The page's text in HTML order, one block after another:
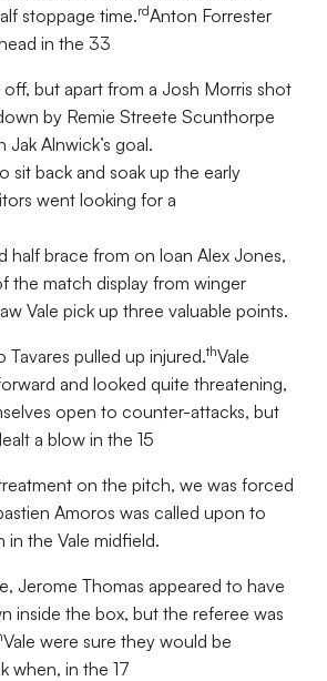
stoppage time.rdAnton Forrester
in the 33
but apart from a Josh Morris shot
by Remie Streete Scunthorpe
Alnwick’s goal.
sit back and soak up the early
went looking for a
half brace from on loan Alex Jones,
the match display from winger
Vale pick up three valuable points.
Tavares pulled up injured.thVale
and looked quite threatening,
open to counter-attacks, but
a blow in the 15
on the pitch, we was forced
Amoros was called upon to
in the Vale midfield.
Jerome Thomas appeared to have
inside the box, but the referee was
Vale were sure they would be
when, in the 17